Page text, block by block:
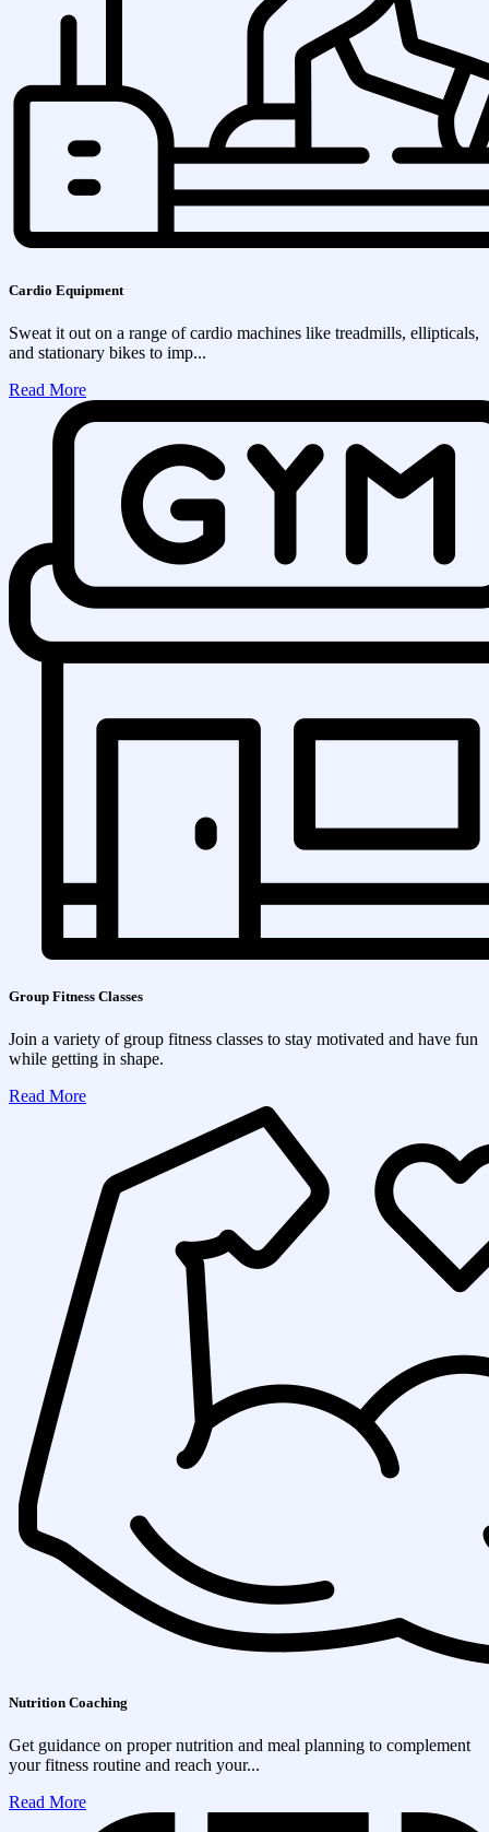
Cardio Equipment
Sweat it out on a range of cardio machines like treadmills, ellipticals,
and stationary bikes to imp...
Read More
Group Fitness Classes
Join a variety of group fitness classes to stay motivated and have fun
while getting in shape.
Read More
Nutrition Coaching
Get guidance on proper nutrition and meal planning to complement
your fitness routine and reach your...
Read More